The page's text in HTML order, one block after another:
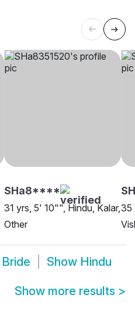
SHa8****
31 yrs, 5' 10"", Hindu, Kalar,
Other
35
Show Hindu
Show more results >